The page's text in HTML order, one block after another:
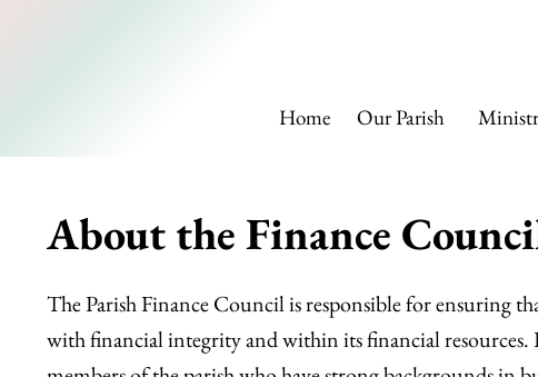
Home Our Parish
About the Finance
The Parish Finance Council is responsible for ensuring
with financial integrity and within its financial resources.